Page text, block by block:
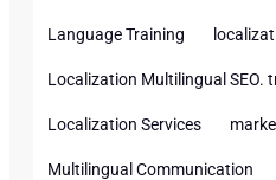
Language Training
Localization Multilingual SEO.
Localization Services
Multilingual Communication